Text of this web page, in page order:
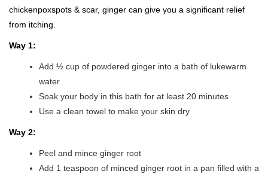
chickenpoxspots & scar, ginger can give you a significant relief
from itching.
Way 1:
Add ½ cup of powdered ginger into a bath of lukewarm
water
Soak your body in this bath for at least 20 minutes
Use a clean towel to make your skin dry
Way 2:
Peel and mince ginger root
Add 1 teaspoon of minced ginger root in a pan filled with a